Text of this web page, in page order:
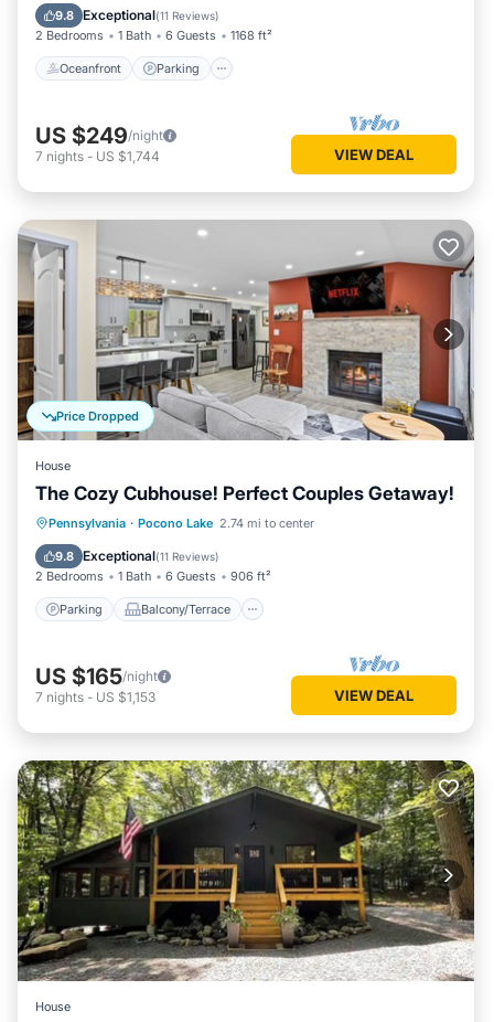
9.8 Exceptional(11 Reviews)
2 Bedrooms 1 Bath 6 Guests 1168 ft²
Oceanfront Parking
Balcony/Terrace
US $249/night
7 nights - US $1,744 VIEW DEAL
Price Dropped
House
The Cozy Cubhouse! Perfect Couples Getaway!
Pennsylvania · Pocono Lake 2.74 mi to center
9.8 Exceptional(11 Reviews)
2 Bedrooms 1 Bath 6 Guests 906 ft²
Parking Balcony/Terrace
Parking Balcony/Terrace
Air Conditioner
US $165/night
7 nights - US $1,153 VIEW DEAL
House